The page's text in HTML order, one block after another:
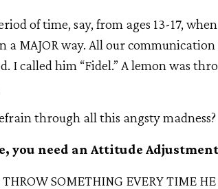
of time, say, from ages 13-17,
a MAJOR way. All our
I called him “Fidel.” A lemon was
through all this angsty madness?
you need an Attitude
SOMETHING EVERY TIME